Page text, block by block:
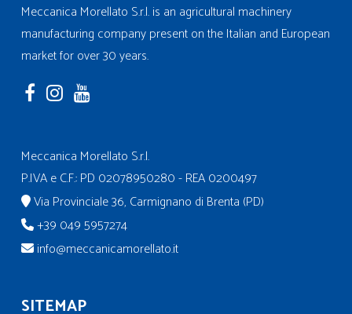
Meccanica Morellato S.r.l. is an agricultural machinery
manufacturing company present on the Italian and European
market for over 30 years.
Meccanica Morellato S.r.l.
P.IVA e C.F.: PD 02078950280 - REA 0200497
Via Provinciale 36, Carmignano di Brenta (PD)
+39 049 5957274
info@meccanicamorellato.it
SITEMAP